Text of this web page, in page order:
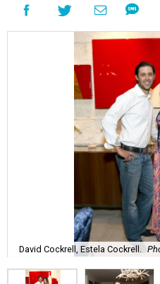
David Cockrell, Estela Cockrell.